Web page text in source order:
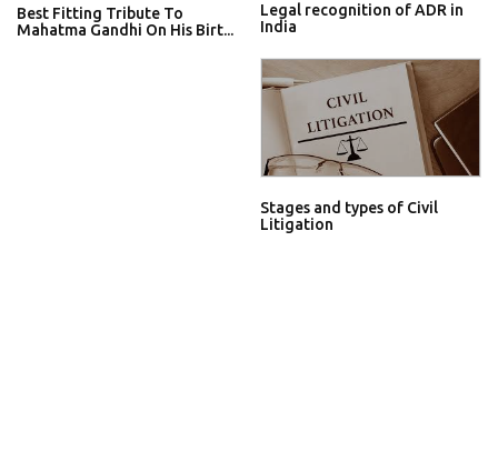
Best Fitting Tribute To
Mahatma Gandhi On His Birt...
Legal recognition of ADR in
India
Stages and types of Civil
Litigation